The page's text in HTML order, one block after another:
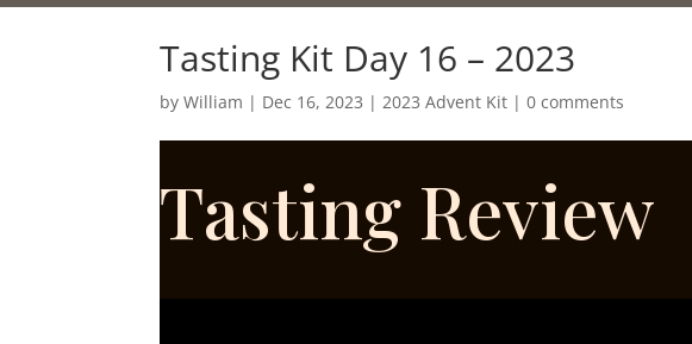
Tasting Kit Day 16 – 2023
byWilliam | Dec 16, 2023 |2023 Advent Kit |0 comments
Tasting Review